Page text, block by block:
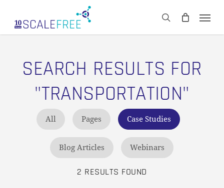
main
search
CART Close
SEARCH RESULTS FOR
"TRANSPORTATION"
All Pages Case Studies
Blog Articles Webinars
2 RESULTS FOUND